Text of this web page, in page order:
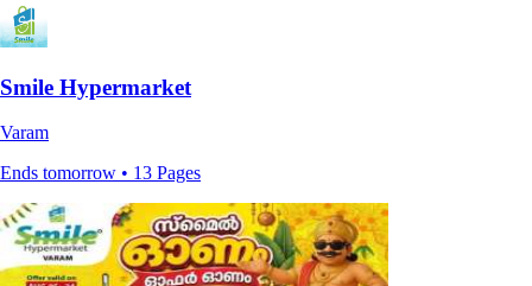
Smile Hypermarket
Varam
Ends tomorrow • 13 Pages